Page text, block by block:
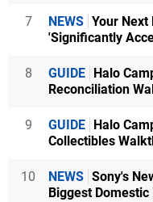
7 NEWS Your Next
'Significantly
8 GUIDE Halo
Reconciliation
9 GUIDE Halo
Collectibles
10 NEWS Sony's
Biggest